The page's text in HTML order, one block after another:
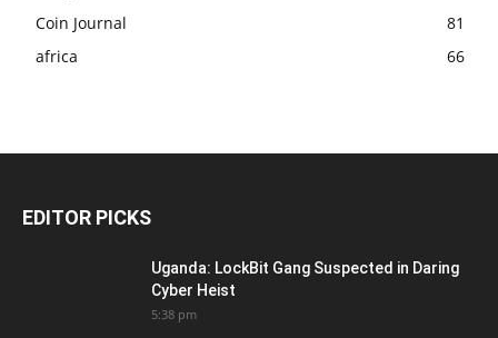
Coin Journal
81
africa
66
EDITOR PICKS
Uganda: LockBit Gang Suspected in Daring
Cyber Heist
5:38 pm